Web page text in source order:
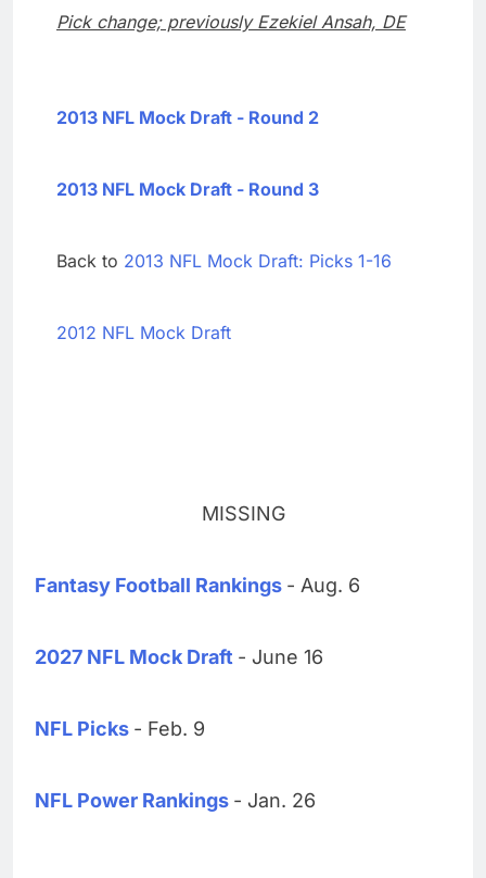
Pick change; previously Ezekiel Ansah, DE
2013 NFL Mock Draft - Round 2
2013 NFL Mock Draft - Round 3
Back to 2013 NFL Mock Draft: Picks 1-16
2012 NFL Mock Draft
MISSING
Fantasy Football Rankings - Aug. 6
2027 NFL Mock Draft - June 16
NFL Picks - Feb. 9
NFL Power Rankings - Jan. 26